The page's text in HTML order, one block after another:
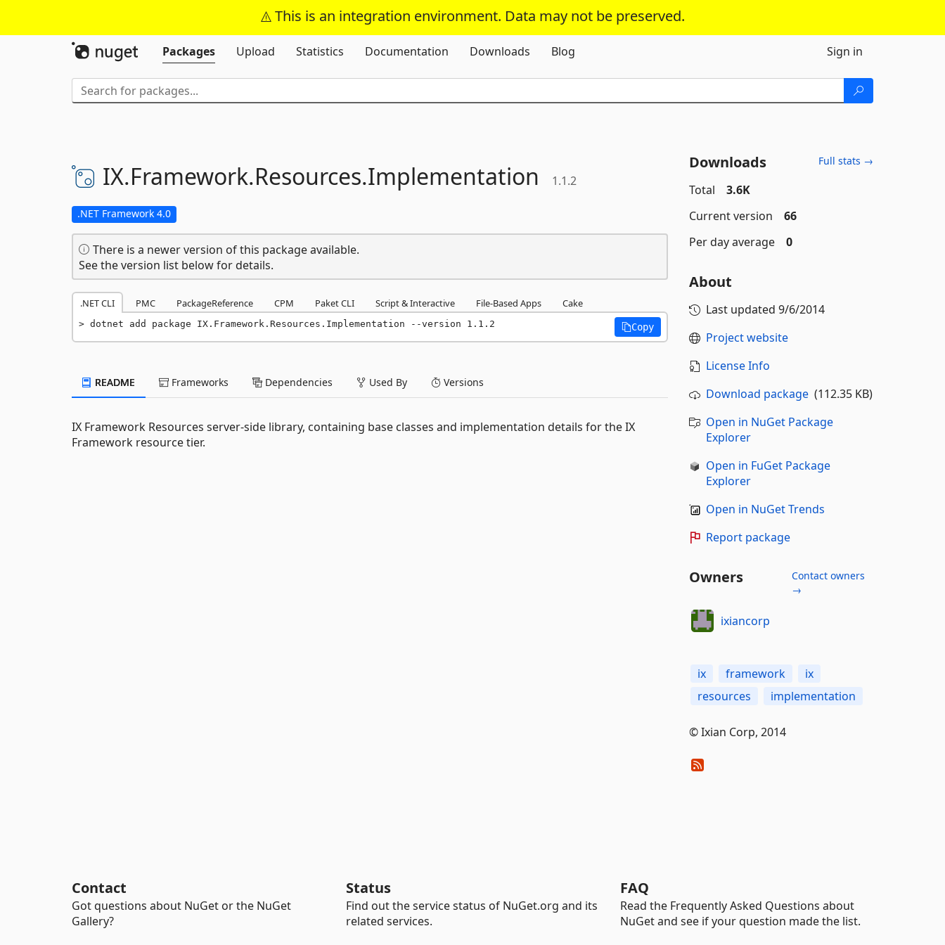
This is an integration environment. Data may not be preserved.
Skip To Content
Packages
Upload Statistics Documentation Downloads Blog Sign in
IX.Framework.Resources.Implementation 1.1.2
.NET Framework 4.0
There is a newer version of this package available.
See the version list below for details.
.NET CLI PMC PackageReference CPM Paket CLI Script & Interactive File-Based Apps Cake
dotnet add package IX.Framework.Resources.Implementation --version 1.1.2 Copy
README Frameworks Dependencies Used By Versions
IX Framework Resources server-side library, containing base classes and implementation details for the IX
Framework resource tier.
Downloads Full stats →
Total
3.6K
Current version
66
Per day average
0
About
Last updated 9/6/2014
Project website
License Info
Download package(112.35 KB)
Open in NuGet Package
Explorer
Open in FuGet Package
Explorer
Open in NuGet Trends
Report package
Owners
Contact owners
→
ixiancorp
ix framework
ix
resources
implementation
© Ixian Corp, 2014
Contact
Got questions about NuGet or the NuGet
Gallery?
Status
Find out the service status of NuGet.org and its
related services.
FAQ
Read the Frequently Asked Questions about
NuGet and see if your question made the list.